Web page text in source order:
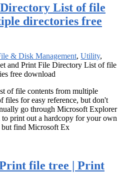
List of file
directories free
& Disk Management, Utility,
and Print File Directory List of file
free download
of file contents from multiple
files for easy reference, but don't
go through Microsoft Explorer
print out a hardcopy for your own
but find Microsoft Ex
file tree | Print